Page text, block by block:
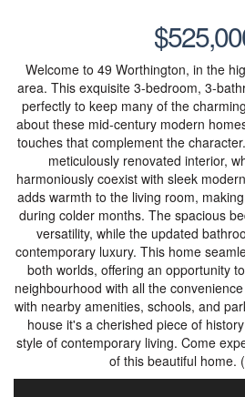
Welcome to 49 Worthington, in the
area. This exquisite 3-bedroom, 3-
perfectly to keep many of the
about these mid-century modern
touches that complement the
meticulously renovated interior,
harmoniously coexist with sleek
adds warmth to the living room,
during colder months. The spacious
versatility, while the updated
contemporary luxury. This home
both worlds, offering an opportunity
neighbourhood with all the
with nearby amenities, schools, and
house it's a cherished piece of
style of contemporary living. Come
of this beautiful home.